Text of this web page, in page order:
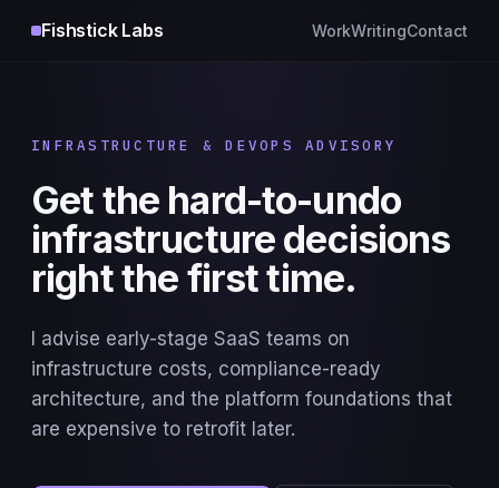
Fishstick Labs WorkWritingContact
INFRASTRUCTURE & DEVOPS ADVISORY
Get the hard-to-undo
infrastructure decisions
right the first time.
I advise early-stage SaaS teams on
infrastructure costs, compliance-ready
architecture, and the platform foundations that
are expensive to retrofit later.